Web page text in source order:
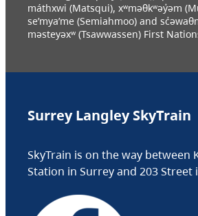
máthxwi (Matsqui), xʷməθkʷəy̓əm
se’mya’me (Semiahmoo) and
məsteyəxʷ (Tsawwassen) First
Surrey Langley SkyTrain
SkyTrain is on the way between
Station in Surrey and 203 Street